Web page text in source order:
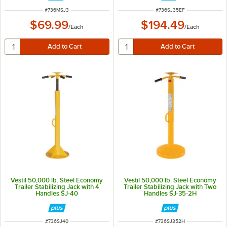
ITEM NUMBER
#736MSJ3
$69.99/Each
ITEM NUMBER
#736SJ35EF
$194.49/Each
Vestil 50,000 lb. Steel Economy
Trailer Stabilizing Jack with 4
Handles SJ-40
ITEM NUMBER
#736SJ40
Vestil 50,000 lb. Steel Economy
Trailer Stabilizing Jack with Two
Handles SJ-35-2H
ITEM NUMBER
#736SJ352H